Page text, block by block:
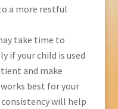
a more restful
take time to
if your child is used
and make
best for your
will help